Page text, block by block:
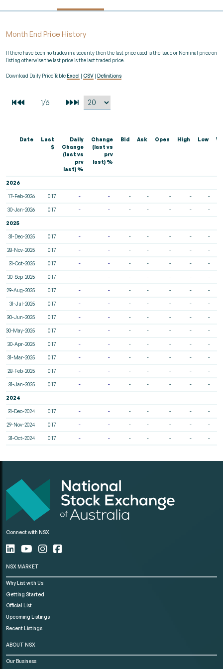
Month End Price History
If there have been no trades in a security then the last price used is the Issue or Nominal price on
listing otherwise the last price is the last traded price.
Download Daily Price TableExcel | CSV | Definitions
Date
Last
$
Daily
Change
(last vs
prv
last) %
Change
(last vs
prv
last) %
Bid Ask Open High Low
2026
17-Feb-2026 0.17 - - - - - - -
30-Jan-2026 0.17 - - - - - - -
2025
31-Dec-2025 0.17 - - - - - - -
28-Nov-2025 0.17 - - - - - - -
31-Oct-2025 0.17 - - - - - - -
30-Sep-2025 0.17 - - - - - - -
29-Aug-2025 0.17 - - - - - - -
31-Jul-2025 0.17 - - - - - - -
30-Jun-2025 0.17 - - - - - - -
30-May-2025 0.17 - - - - - - -
30-Apr-2025 0.17 - - - - - - -
31-Mar-2025 0.17 - - - - - - -
28-Feb-2025 0.17 - - - - - - -
31-Jan-2025 0.17 - - - - - - -
2024
31-Dec-2024 0.17 - - - - - - -
29-Nov-2024 0.17 - - - - - - -
31-Oct-2024 0.17 - - - - - - -
Connect with NSX
NSX MARKET
Why List with Us
Getting Started
Official List
Upcoming Listings
Recent Listings
ABOUT NSX
Our Business